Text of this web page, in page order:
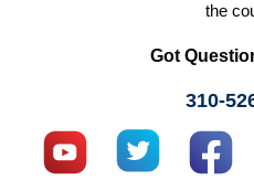
the
Got
310-